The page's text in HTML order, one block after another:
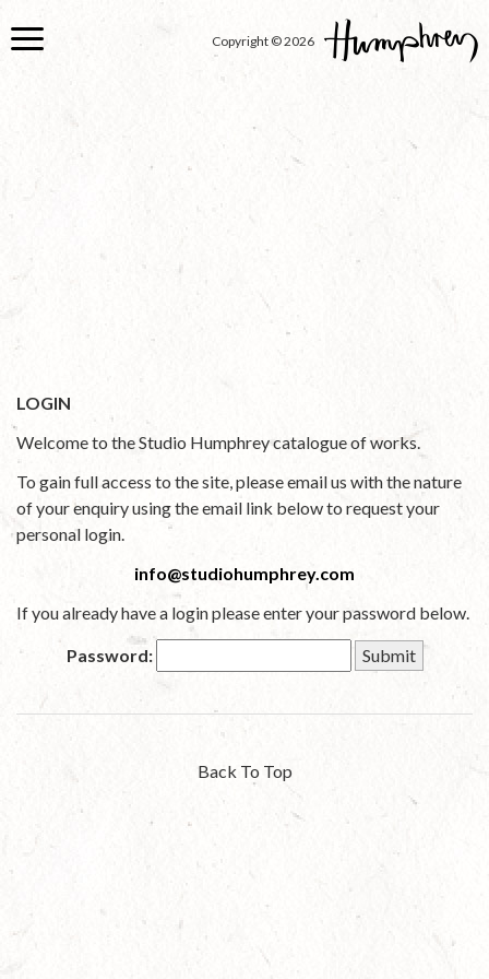
to
Copyright © 2026
LOGIN
Welcome to the Studio Humphrey catalogue of works.
To gain full access to the site, please email us with the nature
of your enquiry using the email link below to request your
personal login.
info@studiohumphrey.com
If you already have a login please enter your password below.
Password:
Back To Top